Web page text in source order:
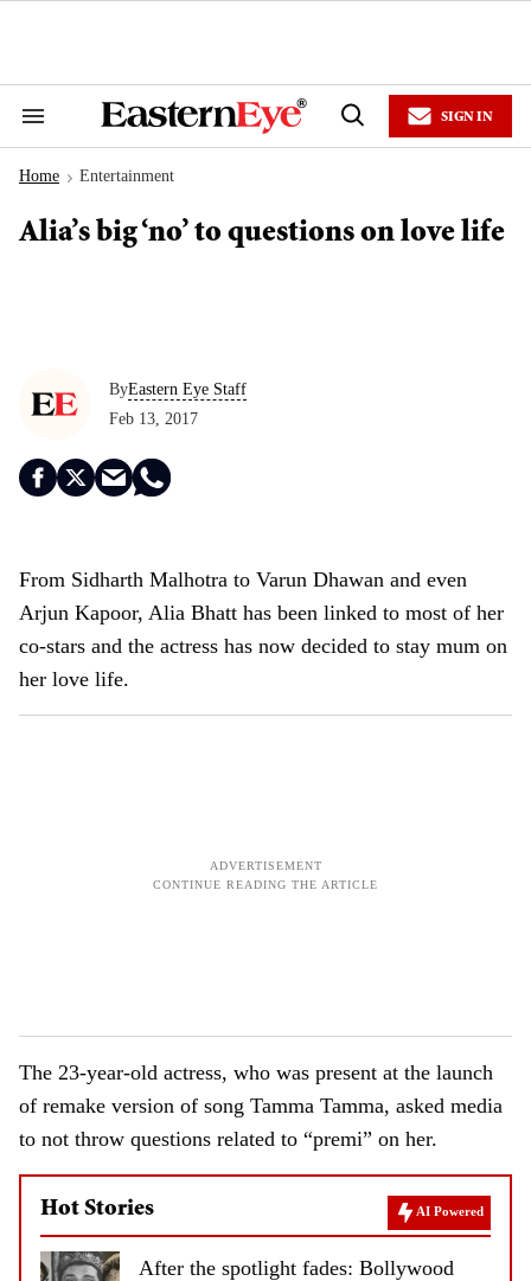
Search
Navigation
Open
SIGN IN
Home > Entertainment
Alia’s big ‘no’ to questions on love life
ByEastern Eye Staff
Feb 13, 2017
From Sidharth Malhotra to Varun Dhawan and even
Arjun Kapoor, Alia Bhatt has been linked to most of her
co-stars and the actress has now decided to stay mum on
her love life.
The 23-year-old actress, who was present at the launch
of remake version of song Tamma Tamma, asked media
to not throw questions related to “premi” on her.
Hot Stories AI Powered
After the spotlight fades: Bollywood